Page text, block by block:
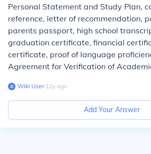
Personal Statement and Study Plan,
reference, letter of recommendation,
parents passport, high school
graduation certificate, financial
certificate, proof of language
Agreement for Verification of
Wiki User∙12y ago
Add Your Answer